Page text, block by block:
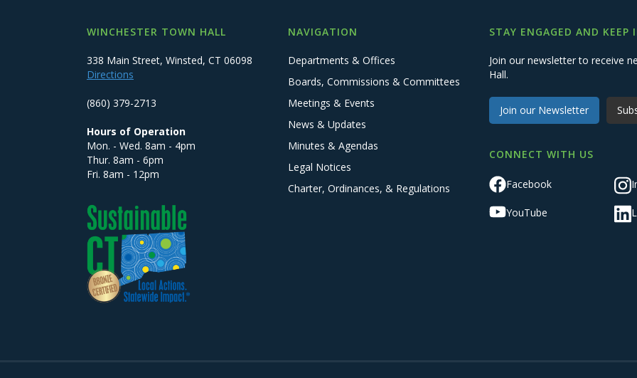
WINCHESTER TOWN HALL
338 Main Street, Winsted, CT 06098
Directions
(860) 379-2713
Hours of Operation
Mon. - Wed. 8am - 4pm
Thur. 8am - 6pm
Fri. 8am - 12pm
NAVIGATION
Departments & Offices
Boards, Commissions & Committees
Meetings & Events
News & Updates
Minutes & Agendas
Legal Notices
Charter, Ordinances, & Regulations
STAY ENGAGED AND KEEP
Join our newsletter to receive
Hall.
Join our Newsletter
CONNECT WITH US
Facebook
YouTube